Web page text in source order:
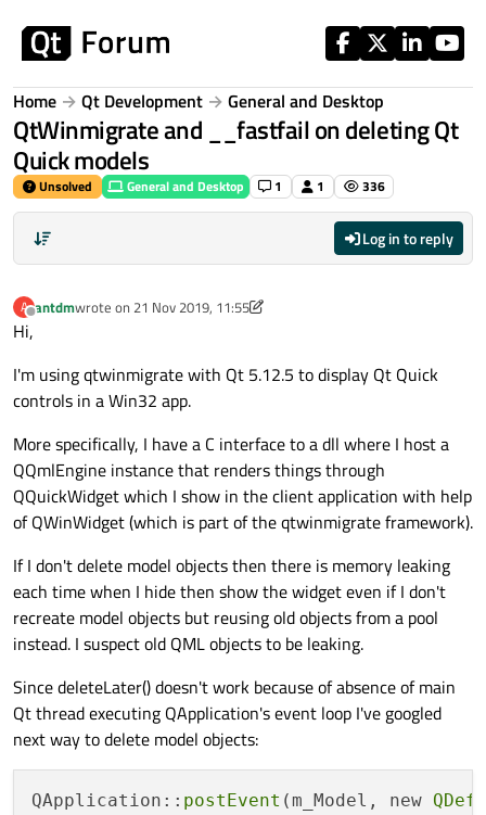
Home Qt Development General and Desktop
QtWinmigrate and __fastfail on deleting Qt
Quick models
Unsolved General and Desktop 1 1 336
Log in to reply
A
Offline
antdmwrote on 21 Nov 2019, 11:55
last edited by antdm
Hi,
I'm using qtwinmigrate with Qt 5.12.5 to display Qt Quick
controls in a Win32 app.
More specifically, I have a C interface to a dll where I host a
QQmlEngine instance that renders things through
QQuickWidget which I show in the client application with help
of QWinWidget (which is part of the qtwinmigrate framework).
If I don't delete model objects then there is memory leaking
each time when I hide then show the widget even if I don't
recreate model objects but reusing old objects from a pool
instead. I suspect old QML objects to be leaking.
Since deleteLater() doesn't work because of absence of main
Qt thread executing QApplication's event loop I've googled
next way to delete model objects:
QApplication:: postEvent (m_Model, new